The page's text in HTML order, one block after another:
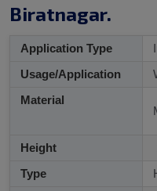
Biratnagar.
Application Type
Usage/Application
Material
Height
Type